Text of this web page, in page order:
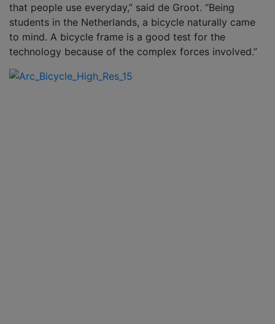
that people use everyday,” said de Groot. “Being
students in the Netherlands, a bicycle naturally came
to mind. A bicycle frame is a good test for the
technology because of the complex forces involved.”